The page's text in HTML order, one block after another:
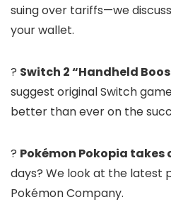
suing over tariffs—we
your wallet.
? Switch 2 “Handheld
suggest original Switch
better than ever on the
? Pokémon Pokopia takes
days? We look at the latest
Pokémon Company.